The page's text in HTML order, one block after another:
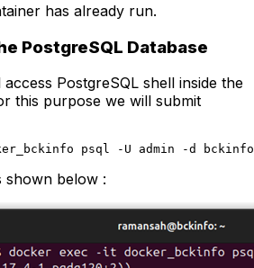
has already run.
PostgreSQL Database
PostgreSQL shell inside the
this purpose we will submit
psql -U admin -d
shown below :